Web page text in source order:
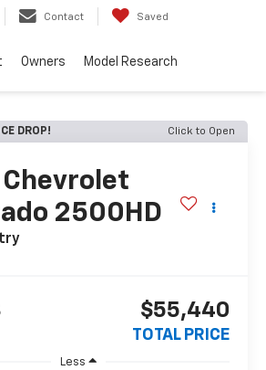
Contact Saved
Owners Model Research
DROP! Click to Open
Chevrolet
2500HD
$55,440
TOTAL PRICE
Less